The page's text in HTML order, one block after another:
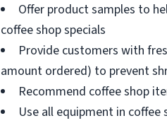
Offer product samples to
coffee shop specials
Provide customers with
amount ordered) to prevent
Recommend coffee shop
Use all equipment in